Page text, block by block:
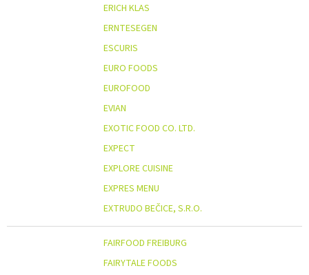
ERICH KLAS
ERNTESEGEN
ESCURIS
EURO FOODS
EUROFOOD
EVIAN
EXOTIC FOOD CO. LTD.
EXPECT
EXPLORE CUISINE
EXPRES MENU
EXTRUDO BEČICE, S.R.O.
FAIRFOOD FREIBURG
FAIRYTALE FOODS